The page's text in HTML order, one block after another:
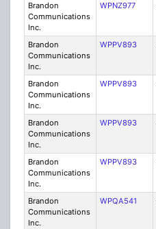
Brandon
Communications
Inc.
WPNZ977
Brandon
Communications
Inc.
WPPV893
Brandon
Communications
Inc.
WPPV893
Brandon
Communications
Inc.
WPPV893
Brandon
Communications
Inc.
WPPV893
Brandon
Communications
Inc.
WPQA541